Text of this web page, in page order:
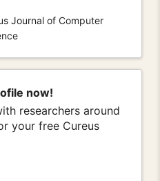
Journal of Computer
now!
researchers around
your free Cureus